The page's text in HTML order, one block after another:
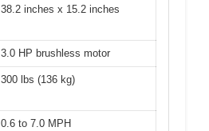
38.2 inches x 15.2 inches
3.0 HP brushless motor
300 lbs (136 kg)
0.6 to 7.0 MPH